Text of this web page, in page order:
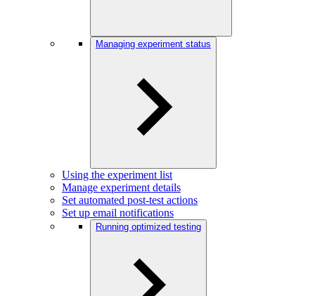
Managing experiment status
Using the experiment list
Manage experiment details
Set automated post-test actions
Set up email notifications
Running optimized testing